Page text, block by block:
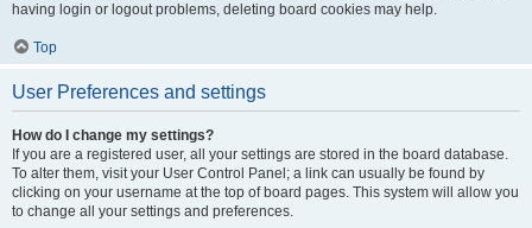
having login or logout problems, deleting board cookies may help.
Top
User Preferences and settings
How do I change my settings?
If you are a registered user, all your settings are stored in the board database.
To alter them, visit your User Control Panel; a link can usually be found by
clicking on your username at the top of board pages. This system will allow you
to change all your settings and preferences.